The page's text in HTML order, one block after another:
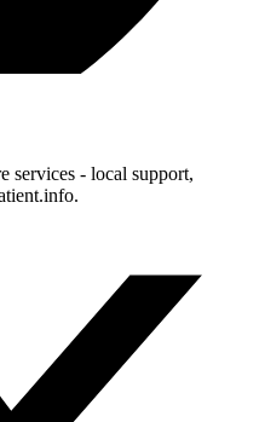
services - local support,